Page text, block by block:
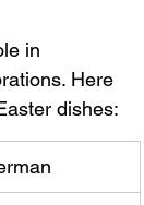
in
Here
dishes: